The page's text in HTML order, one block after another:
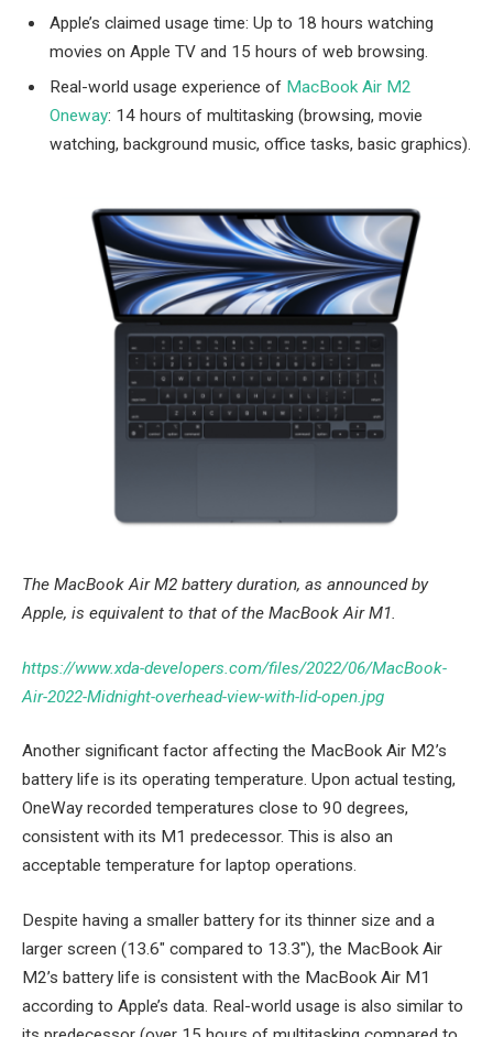
Apple’s claimed usage time: Up to 18 hours watching
movies on Apple TV and 15 hours of web browsing.
Real-world usage experience of MacBook Air M2
Oneway: 14 hours of multitasking (browsing, movie
watching, background music, office tasks, basic graphics).
The MacBook Air M2 battery duration, as announced by
Apple, is equivalent to that of the MacBook Air M1.
https://www.xda-developers.com/files/2022/06/MacBook-
Air-2022-Midnight-overhead-view-with-lid-open.jpg
Another significant factor affecting the MacBook Air M2’s
battery life is its operating temperature. Upon actual testing,
OneWay recorded temperatures close to 90 degrees,
consistent with its M1 predecessor. This is also an
acceptable temperature for laptop operations.
Despite having a smaller battery for its thinner size and a
larger screen (13.6″ compared to 13.3″), the MacBook Air
M2’s battery life is consistent with the MacBook Air M1
according to Apple’s data. Real-world usage is also similar to